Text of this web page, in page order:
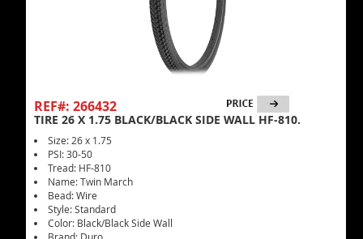
REF#: 266432
TIRE 26 X 1.75 BLACK/BLACK SIDE WALL HF-810.
Size: 26 x 1.75
PSI: 30-50
Tread: HF-810
Name: Twin March
Bead: Wire
Style: Standard
Color: Black/Black Side Wall